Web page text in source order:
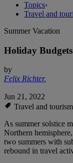
Topics›
Travel and
Summer Vacation
Holiday
by
Felix Richter,
Jun 21, 2022
Travel and
As summer solstice
Northern
two summers with
rebound in travel